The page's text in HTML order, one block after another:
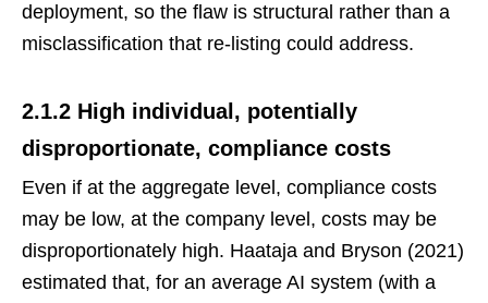
deployment, so the flaw is structural rather than a
misclassification that re-listing could address.
2.1.2 High individual, potentially
disproportionate, compliance costs
Even if at the aggregate level, compliance costs
may be low, at the company level, costs may be
disproportionately high. Haataja and Bryson (2021)
estimated that, for an average AI system (with a